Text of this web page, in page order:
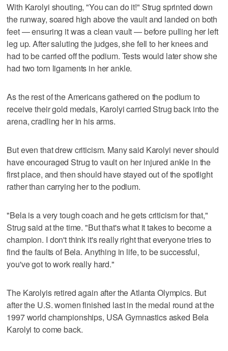
With Karolyi shouting, "You can do it!" Strug sprinted down
the runway, soared high above the vault and landed on both
feet — ensuring it was a clean vault — before pulling her left
leg up. After saluting the judges, she fell to her knees and
had to be carried off the podium. Tests would later show she
had two torn ligaments in her ankle.
As the rest of the Americans gathered on the podium to
receive their gold medals, Karolyi carried Strug back into the
arena, cradling her in his arms.
But even that drew criticism. Many said Karolyi never should
have encouraged Strug to vault on her injured ankle in the
first place, and then should have stayed out of the spotlight
rather than carrying her to the podium.
"Bela is a very tough coach and he gets criticism for that,"
Strug said at the time. "But that's what it takes to become a
champion. I don't think it's really right that everyone tries to
find the faults of Bela. Anything in life, to be successful,
you've got to work really hard."
The Karolyis retired again after the Atlanta Olympics. But
after the U.S. women finished last in the medal round at the
1997 world championships, USA Gymnastics asked Bela
Karolyi to come back.